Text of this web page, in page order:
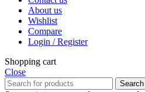
About us
Wishlist
Compare
Login / Register
Shopping cart
Close
Search